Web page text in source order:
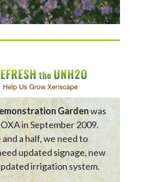
Gardenwas
in September 2009.
a half, we need to
updated signage, new
irrigation system.